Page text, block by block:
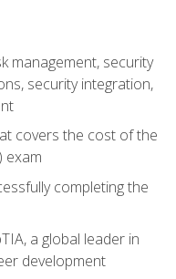
management, security
security integration,
covers the cost of the
exam
completing the
a global leader in
development